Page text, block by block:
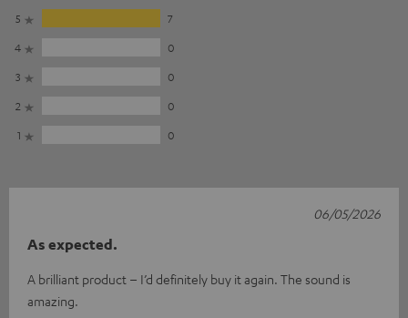
5
7
4
0
3
0
2
0
1
0
As expected.
A brilliant product – I’d definitely buy it again. The sound is
amazing.
06/05/2026